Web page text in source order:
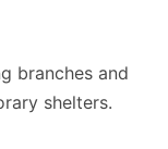
branches and
shelters.